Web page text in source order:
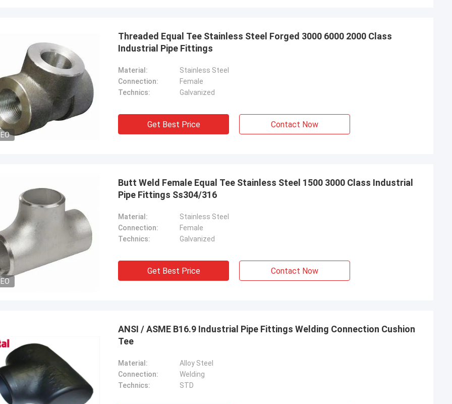
Threaded Equal Tee Stainless Steel Forged 3000 6000 2000 Class
Industrial Pipe Fittings
Material:
Stainless Steel
Connection:
Female
Technics:
Galvanized
Get Best Price Contact Now
Butt Weld Female Equal Tee Stainless Steel 1500 3000 Class Industrial
Pipe Fittings Ss304/316
Material:
Stainless Steel
Connection:
Female
Technics:
Galvanized
Get Best Price Contact Now
ANSI / ASME B16.9 Industrial Pipe Fittings Welding Connection Cushion
Tee
Material:
Alloy Steel
Connection:
Welding
Technics:
STD